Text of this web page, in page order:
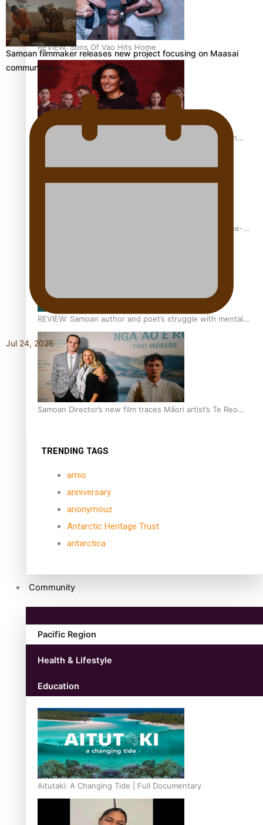
REVIEW: Sons Of Vao Hits Home
The power of indigenous storytelling: Nikki Si’ulepa on
From mesmerising to tragic: Doco filmmaker’s epic nine-
REVIEW: Samoan author and poet’s struggle with mental
health is focus of new documentary
Samoan Director’s new film traces Māori artist’s Te Reo
TRENDING TAGS
amio
anniversary
anonymouz
Antarctic Heritage Trust
antarctica
Community
Pacific Region
Health & Lifestyle
Education
Aitutaki: A Changing Tide | Full Documentary
Samoan filmmaker releases new project focusing on Maasai
communities in…
Jul 24, 2026